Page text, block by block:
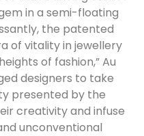
in a semi-floating
the patented
of vitality in jewellery
of fashion,” Au
designers to take
presented by the
creativity and infuse
unconventional